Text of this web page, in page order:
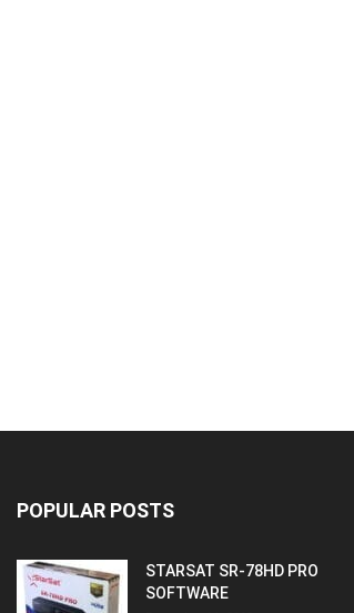
POPULAR POSTS
STARSAT SR-78HD PRO
SOFTWARE